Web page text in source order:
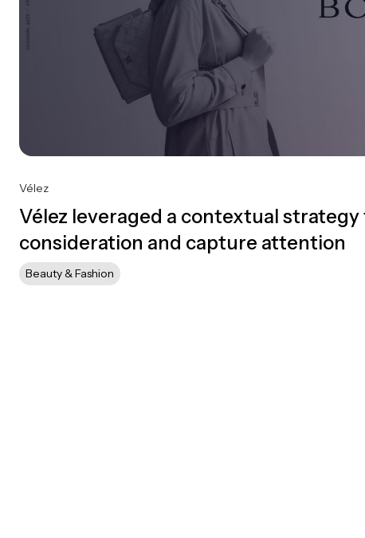
Vélez
Vélez leveraged a contextual
consideration and capture attention
Beauty & Fashion